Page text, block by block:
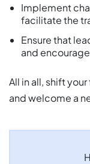
Implement
facilitate the
Ensure that
and
All in all, shift
and welcome a